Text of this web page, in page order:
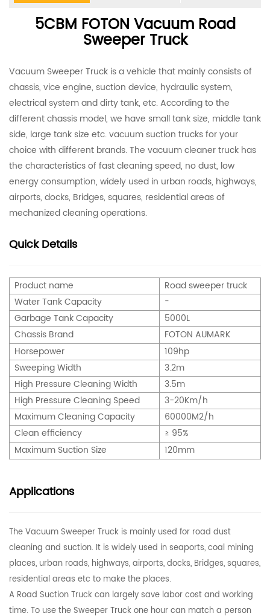
5CBM FOTON Vacuum Road
Sweeper Truck
Vacuum Sweeper Truck is a vehicle that mainly consists of
chassis, vice engine, suction device, hydraulic system,
electrical system and dirty tank, etc. According to the
different chassis model, we have small tank size, middle tank
side, large tank size etc. vacuum suction trucks for your
choice with different brands. The vacuum cleaner truck has
the characteristics of fast cleaning speed, no dust, low
energy consumption, widely used in urban roads, highways,
airports, docks, Bridges, squares, residential areas of
mechanized cleaning operations.
Quick Details
Product name Road sweeper truck
Water Tank Capacity
-
Garbage Tank Capacity 5000L
Chassis Brand
FOTON AUMARK
Horsepower
109hp
Sweeping Width
3.2m
High Pressure Cleaning Width
3.5m
High Pressure Cleaning Speed
3-20Km/h
Maximum Cleaning Capacity
60000M2/h
Clean efficiency
≥ 95%
Maximum Suction Size
120mm
Applications
The Vacuum Sweeper Truck is mainly used for road dust
cleaning and suction. It is widely used in seaports, coal mining
places, urban roads, highways, airports, docks, Bridges, squares,
residential areas etc to make the places.
A Road Suction Truck can largely save labor cost and working
time. To use the Sweeper Truck one hour can match a person